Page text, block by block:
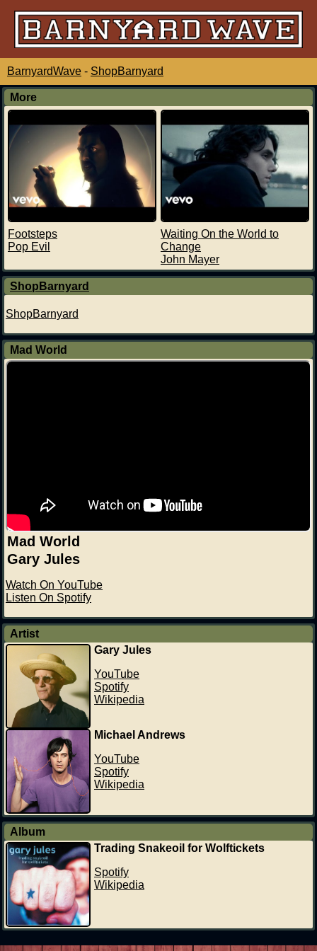
BarnyardWave - ShopBarnyard
More
Footsteps
Pop Evil
Waiting On the World to
Change
John Mayer
ShopBarnyard
ShopBarnyard
Mad World
Mad World
Gary Jules
Watch On YouTube
Listen On Spotify
Artist
Gary Jules
YouTube
Spotify
Wikipedia
Michael Andrews
YouTube
Spotify
Wikipedia
Album
Trading Snakeoil for Wolftickets
Spotify
Wikipedia